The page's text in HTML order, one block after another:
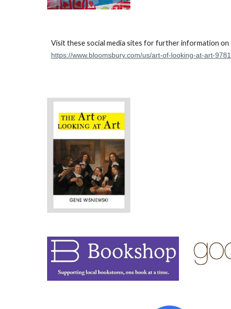
Visit these social media sites for further information on
https://www.bloomsbury.com/us/art-of-looking-at-art-